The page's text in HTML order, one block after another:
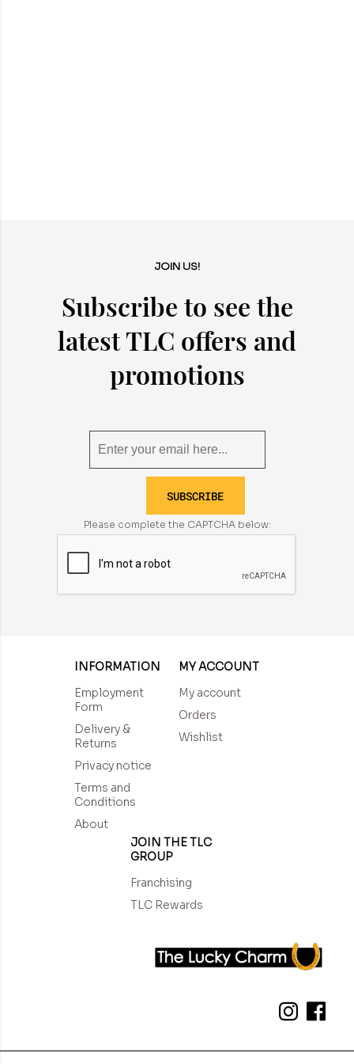
JOIN US!
Subscribe to see the
latest TLC offers and
promotions
SUBSCRIBE
Please complete the CAPTCHA below:
INFORMATION
Employment
Form
Delivery &
Returns
Privacy notice
Terms and
Conditions
About
MY ACCOUNT
My account
Orders
Wishlist
JOIN THE TLC
GROUP
Franchising
TLC Rewards